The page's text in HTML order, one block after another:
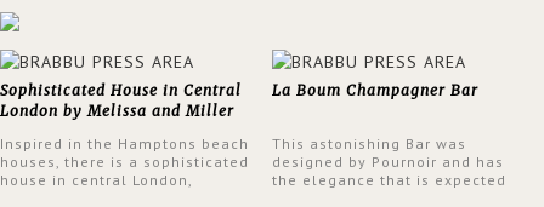
Sophisticated House in Central
London by Melissa and Miller
Inspired in the Hamptons beach
houses, there is a sophisticated
house in central London,
La Boum Champagner Bar
This astonishing Bar was
designed by Pournoir and has
the elegance that is expected